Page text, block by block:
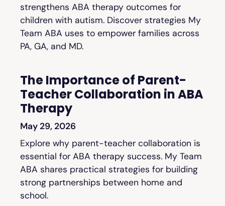
strengthens ABA therapy outcomes for
children with autism. Discover strategies My
Team ABA uses to empower families across
PA, GA, and MD.
The Importance of Parent-
Teacher Collaboration in ABA
Therapy
May 29, 2026
Explore why parent-teacher collaboration is
essential for ABA therapy success. My Team
ABA shares practical strategies for building
strong partnerships between home and
school.